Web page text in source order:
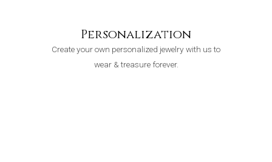
Personalization
Create your own personalized jewelry with us to
wear & treasure forever.